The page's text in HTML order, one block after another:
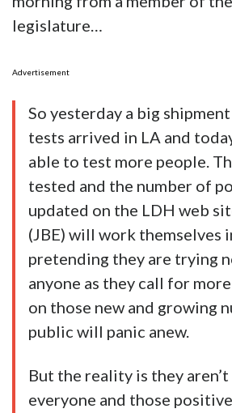
legislature…
Advertisement
So yesterday a big
tests arrived in LA and
able to test more people.
tested and the number of
updated on the LDH web
(JBE) will work themselves
pretending they are trying
anyone as they call for
on those new and growing
public will panic anew.
But the reality is they
everyone and those